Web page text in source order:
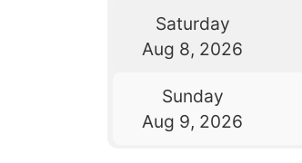
Saturday
Aug 8, 2026
Sunday
Aug 9, 2026